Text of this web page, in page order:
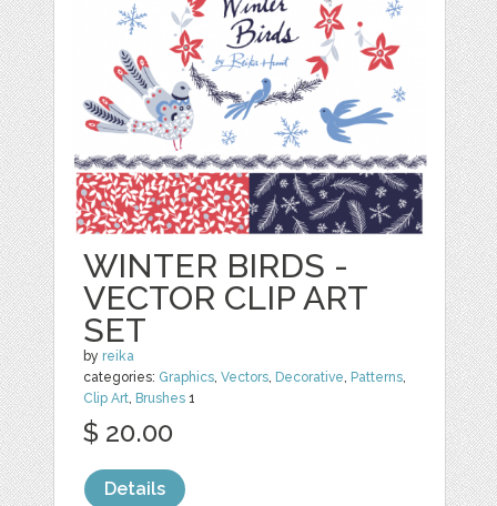
WINTER BIRDS -
VECTOR CLIP ART
SET
by reika
categories: Graphics,Vectors, Decorative, Patterns,
Clip Art, Brushes 1
$ 20.00
Details